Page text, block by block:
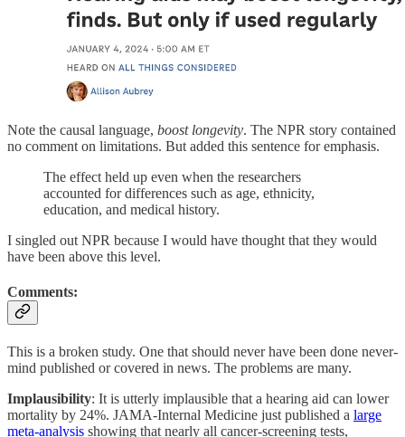
Note the causal language, boost longevity. The NPR story contained
no comment on limitations. But added this sentence for emphasis.
The effect held up even when the researchers
accounted for differences such as age, ethnicity,
education, and medical history.
I singled out NPR because I would have thought that they would
have been above this level.
Comments:
This is a broken study. One that should never have been done never-
mind published or covered in news. The problems are many.
Implausibility: It is utterly implausible that a hearing aid can lower
mortality by 24%. JAMA-Internal Medicine just published a large
meta-analysis showing that nearly all cancer-screening tests,